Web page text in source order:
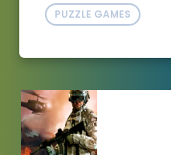
PUZZLE GAMES